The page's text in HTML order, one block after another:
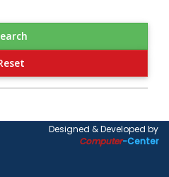
Designed & Developed by
Computer-Center